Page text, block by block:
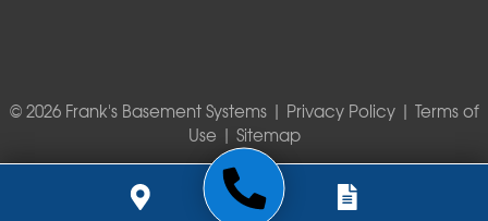
© 2026 Frank's Basement Systems | Privacy Policy| Terms of
Use | Sitemap